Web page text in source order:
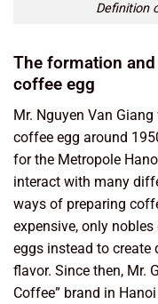
Definition
The formation
coffee egg
Mr. Nguyen Van
coffee egg around
for the Metropole
interact with many
ways of preparing
expensive, only
eggs instead to
flavor. Since then, Mr.
Coffee” brand in